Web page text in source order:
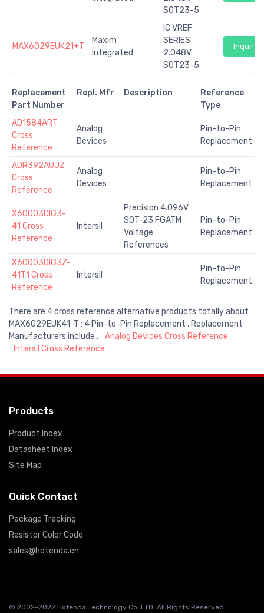
SOT23-5
MAX6029EUK21+T
Maxim
Integrated
IC VREF
SERIES
2.048V
SOT23-5
Inquiry
Replacement
Part Number
Repl. Mfr Description
Reference
Type
AD1584ART
Cross
Reference
Analog
Devices
Pin-to-Pin
Replacement
ADR392AUJZ
Cross
Reference
Analog
Devices
Pin-to-Pin
Replacement
X60003DIG3-
41 Cross
Reference
Intersil
Precision 4.096V
SOT-23 FGATM
Voltage
References
Pin-to-Pin
Replacement
X60003DIG3Z-
41T1 Cross
Reference
Intersil
Pin-to-Pin
Replacement
There are 4 cross reference alternative products totally about
MAX6029EUK41-T : 4 Pin-to-Pin Replacement , Replacement
Manufacturers include :
Analog Devices Cross Reference
Intersil Cross Reference
Products
Product Index
Datasheet Index
Site Map
Quick Contact
Package Tracking
Resistor Color Code
sales@hotenda.cn
© 2002-2022 Hotenda Technology Co.,LTD. All Rights Reserved